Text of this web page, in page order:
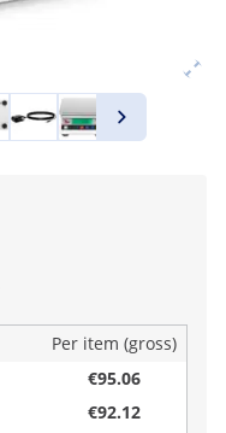
Per item (gross)
€95.06
€92.12